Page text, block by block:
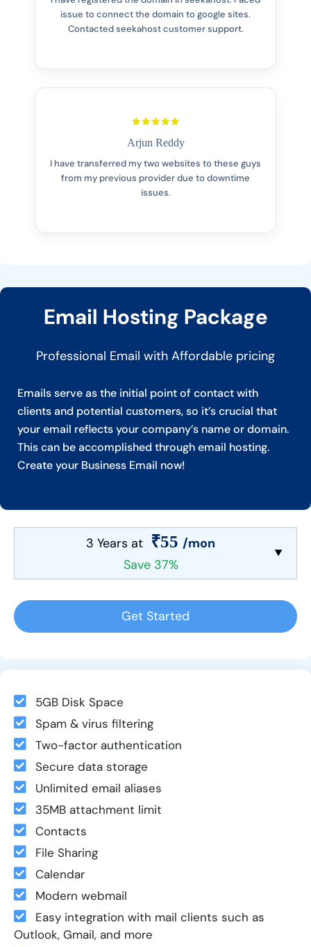
issue to connect the domain to google sites.
Contacted seekahost customer support.
Arjun Reddy
I have transferred my two websites to these guys
from my previous provider due to downtime
issues.
Email Hosting Package
Professional Email with Affordable pricing
Emails serve as the initial point of contact with
clients and potential customers, so it’s crucial that
your email reflects your company’s name or domain.
This can be accomplished through email hosting.
Create your Business Email now!
3 Years at ₹55 /mon
Save 37%
Get Started
5GB Disk Space
Spam & virus filtering
Two-factor authentication
Secure data storage
Unlimited email aliases
35MB attachment limit
Contacts
File Sharing
Calendar
Modern webmail
Easy integration with mail clients such as
Outlook, Gmail, and more